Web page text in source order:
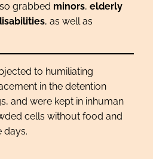
grabbed minors, elderly
, as well as
to humiliating
in the detention
and were kept in inhuman
cells without food and
days.